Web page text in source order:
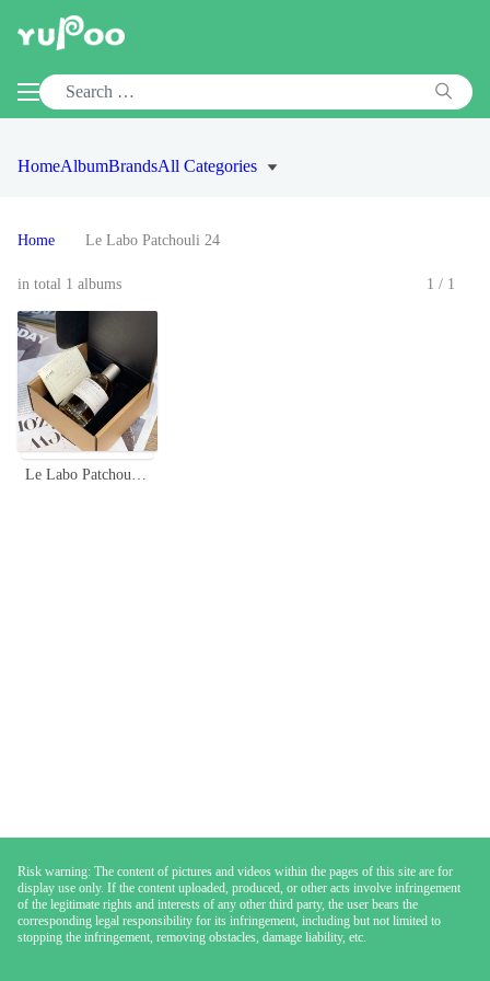
HomeAlbumBrandsAll Categories
Home Le Labo Patchouli 24
in total 1 albums 1/1
Le Labo Patchouli 24 Unisex Perfume - 100ml - Woodsy Chypre Scent
Risk warning: The content of pictures and videos within the pages of this site are for
display use only. If the content uploaded, produced, or other acts involve infringement
of the legitimate rights and interests of any other third party, the user bears the
corresponding legal responsibility for its infringement, including but not limited to
stopping the infringement, removing obstacles, damage liability, etc.